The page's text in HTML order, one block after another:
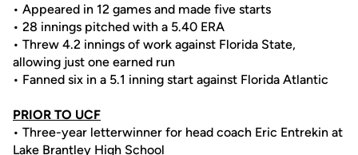
• Appeared in 12 games and made five starts
• 28 innings pitched with a 5.40 ERA
• Threw 4.2 innings of work against Florida State,
allowing just one earned run
• Fanned six in a 5.1 inning start against Florida Atlantic
PRIOR TO UCF
• Three-year letterwinner for head coach Eric Entrekin at
Lake Brantley High School